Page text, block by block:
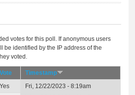
votes for this poll. If anonymous users
be identified by the IP address of the
voted.
Vote
Timestamp
Yes
Fri, 12/22/2023 - 8:19am